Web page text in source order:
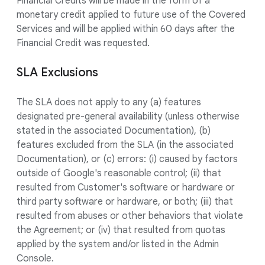
monetary credit applied to future use of the Covered
Services and will be applied within 60 days after the
Financial Credit was requested.
SLA Exclusions
The SLA does not apply to any (a) features
designated pre-general availability (unless otherwise
stated in the associated Documentation), (b)
features excluded from the SLA (in the associated
Documentation), or (c) errors: (i) caused by factors
outside of Google's reasonable control; (ii) that
resulted from Customer's software or hardware or
third party software or hardware, or both; (iii) that
resulted from abuses or other behaviors that violate
the Agreement; or (iv) that resulted from quotas
applied by the system and/or listed in the Admin
Console.